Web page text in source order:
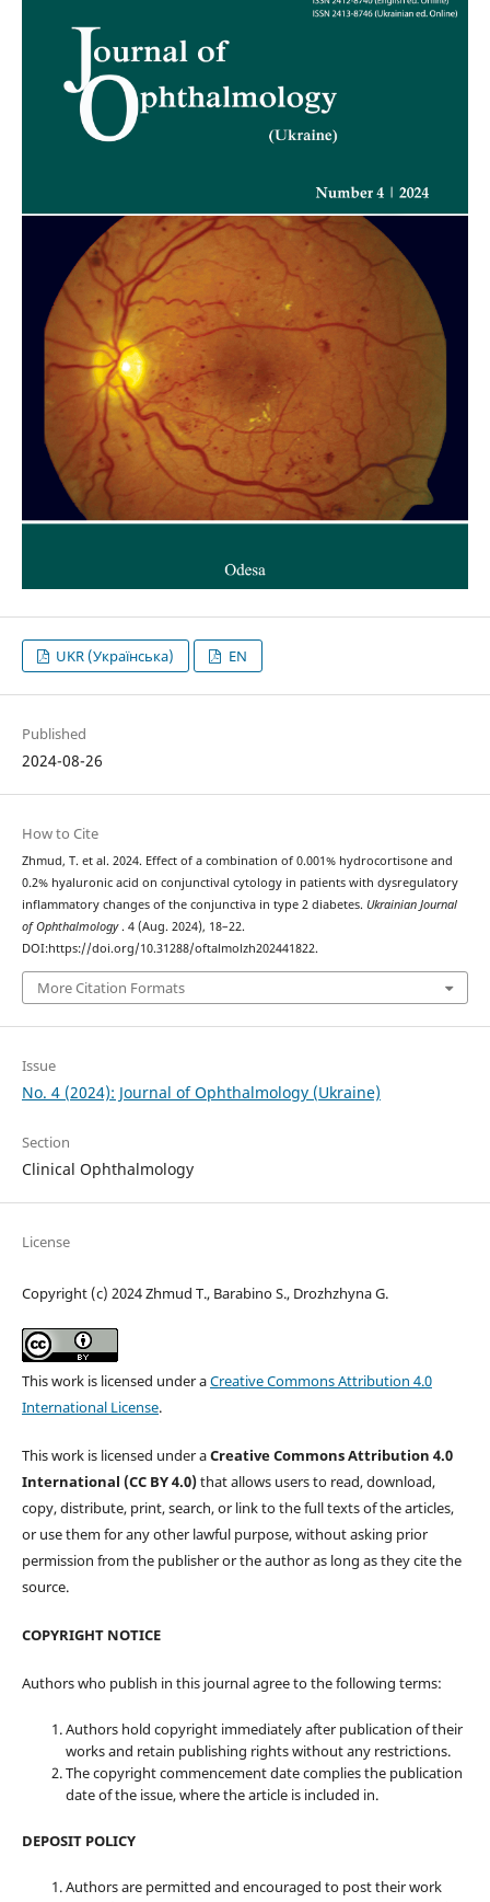
UKR (Українська) EN
Published
2024-08-26
How to Cite
Zhmud, T. et al. 2024. Effect of a combination of 0.001% hydrocortisone and
0.2% hyaluronic acid on conjunctival cytology in patients with dysregulatory
inflammatory changes of the conjunctiva in type 2 diabetes. Ukrainian Journal
of Ophthalmology. 4 (Aug. 2024), 18–22.
DOI:https://doi.org/10.31288/oftalmolzh202441822.
More Citation Formats
Issue
No. 4 (2024): Journal of Ophthalmology (Ukraine)
Section
Clinical Ophthalmology
License
Copyright (c) 2024 Zhmud T., Barabino S., Drozhzhyna G.
This work is licensed under aCreative Commons Attribution 4.0
International License.
This work is licensed under aCreative Commons Attribution 4.0
International (CC BY 4.0)that allows users to read, download,
copy, distribute, print, search, or link to the full texts of the articles,
or use them for any other lawful purpose, without asking prior
permission from the publisher or the author as long as they cite the
source.
COPYRIGHT NOTICE
Authors who publish in this journal agree to the following terms:
Authors hold copyright immediately after publication of their
works and retain publishing rights without any restrictions.
The copyright commencement date complies the publication
date of the issue, where the article is included in.
DEPOSIT POLICY
Authors are permitted and encouraged to post their work